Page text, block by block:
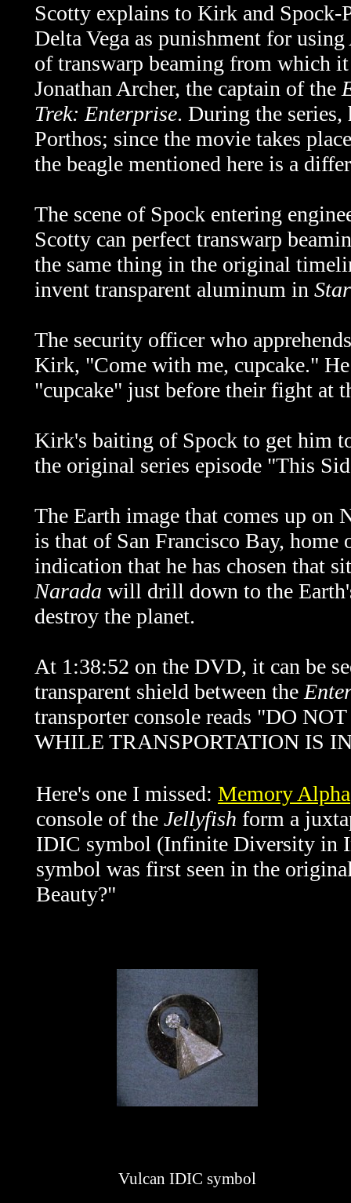
Scotty explains to Kirk and Spock-
Delta Vega as punishment for
of transwarp beaming from which
Jonathan Archer, the captain of the
Trek: Enterprise. During the series,
Porthos; since the movie takes
the beagle mentioned here is a
The scene of Spock entering
Scotty can perfect transwarp
the same thing in the original
invent transparent aluminum in
The security officer who
Kirk, "Come with me, cupcake."
"cupcake" just before their fight at
Kirk's baiting of Spock to get him
the original series episode "This
The Earth image that comes up on
is that of San Francisco Bay, home
indication that he has chosen that
Narada will drill down to the
destroy the planet.
At 1:38:52 on the DVD, it can be
transparent shield between the
transporter console reads "DO
WHILE TRANSPORTATION IS
Here's one I missed: Memory Alpha
console of the Jellyfish form a
IDIC symbol (Infinite Diversity in
symbol was first seen in the
Beauty?"
Vulcan IDIC symbol